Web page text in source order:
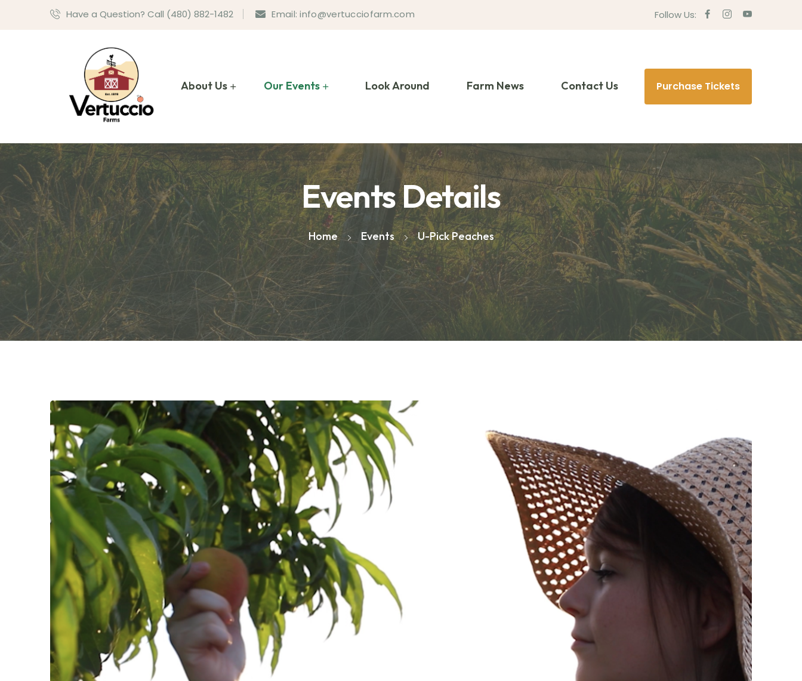
Have a Question? Call (480) 882-1482 Email: info@vertucciofarm.com Follow Us:
About Us Our Events Look Around Farm News Contact Us Purchase Tickets
Events Details
Home Events U-Pick Peaches